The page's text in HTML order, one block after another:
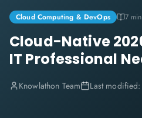
Cloud Computing & DevOps 7
Cloud-Native
IT Professional
Knowlathon Team Last modified: